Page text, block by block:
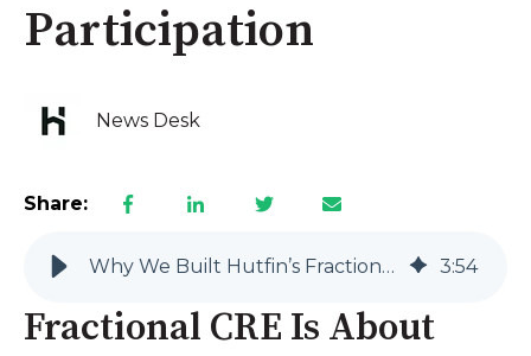
Participation
News Desk
Share:
Why We Built Hutfin’s Fractional Platform for Long-Term Participation 3:54
Fractional CRE Is About